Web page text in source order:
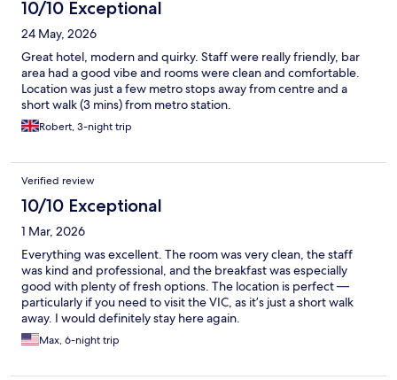
10/10 Exceptional
24 May, 2026
Great hotel, modern and quirky. Staff were really friendly, bar
area had a good vibe and rooms were clean and comfortable.
Location was just a few metro stops away from centre and a
short walk (3 mins) from metro station.
Robert, 3-night trip
Verified review
10/10 Exceptional
1 Mar, 2026
Everything was excellent. The room was very clean, the staff
was kind and professional, and the breakfast was especially
good with plenty of fresh options. The location is perfect —
particularly if you need to visit the VIC, as it’s just a short walk
away. I would definitely stay here again.
Max, 6-night trip